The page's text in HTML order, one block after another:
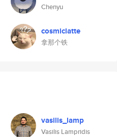
Chenyu
cosmiclatte
拿那个铁
vasilis_lamp
Vasilis Lampridis